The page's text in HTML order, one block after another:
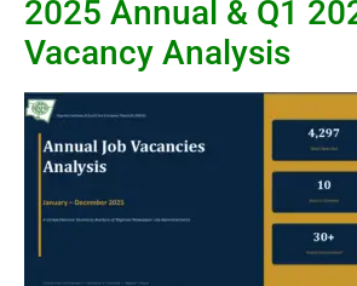
2025 Annual & Q1
Vacancy Analysis